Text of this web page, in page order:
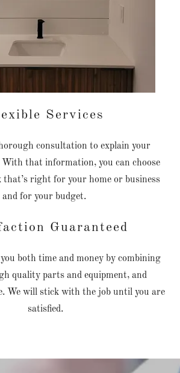
Services
consultation to explain your
With that information, you can choose
that’s right for your home or business
and for your budget.
Guaranteed
both time and money by combining
quality parts and equipment, and
We will stick with the job until you are
satisfied.